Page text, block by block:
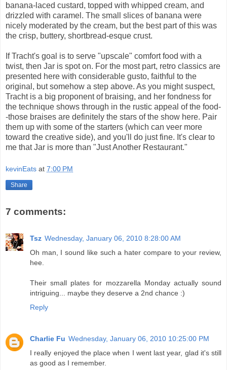
banana-laced custard, topped with whipped cream, and
drizzled with caramel. The small slices of banana were
nicely moderated by the cream, but the best part of this was
the crisp, buttery, shortbread-esque crust.
If Tracht's goal is to serve "upscale" comfort food with a
twist, then Jar is spot on. For the most part, retro classics are
presented here with considerable gusto, faithful to the
original, but somehow a step above. As you might suspect,
Tracht is a big proponent of braising, and her fondness for
the technique shows through in the rustic appeal of the food-
-those braises are definitely the stars of the show here. Pair
them up with some of the starters (which can veer more
toward the creative side), and you'll do just fine. It's clear to
me that Jar is more than "Just Another Restaurant."
kevinEats at 7:00 PM
Share
7 comments:
Tsz Wednesday, January 06, 2010 8:28:00 AM
Oh man, I sound like such a hater compare to your review,
hee.
Their small plates for mozzarella Monday actually sound
intriguing... maybe they deserve a 2nd chance :)
Reply
Charlie Fu Wednesday, January 06, 2010 10:25:00 PM
I really enjoyed the place when I went last year, glad it's still
as good as I remember.